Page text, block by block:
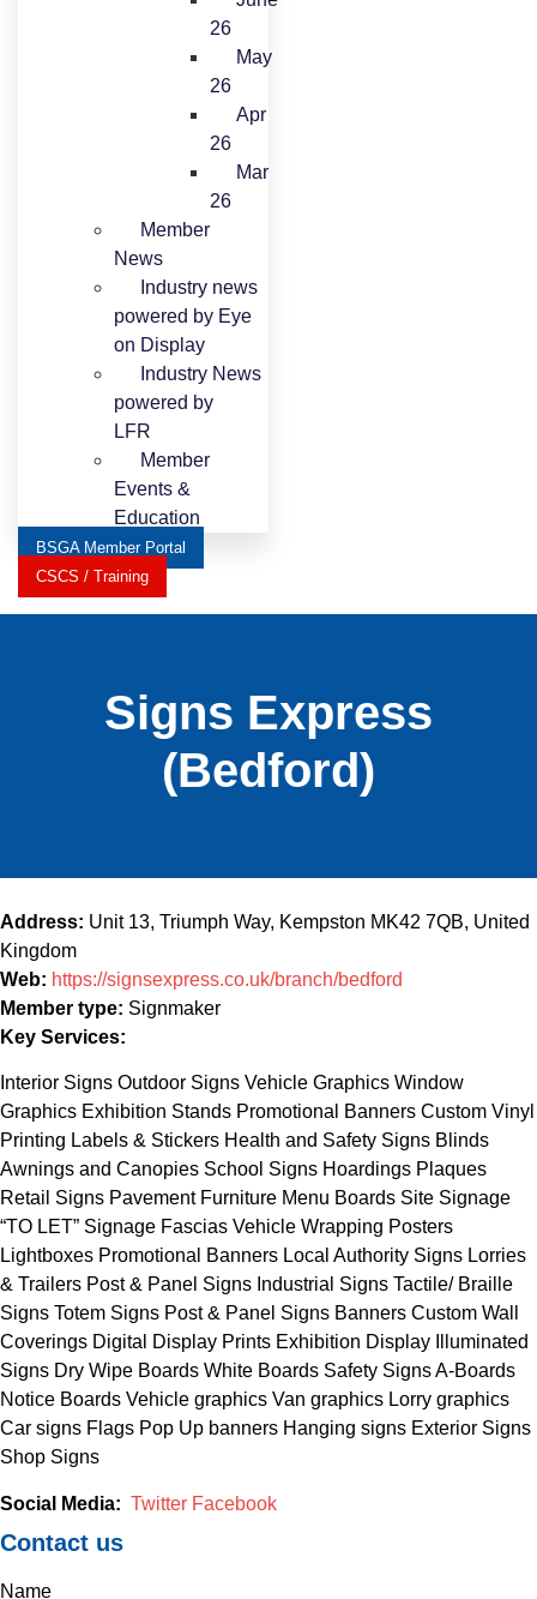
26
May
26
Apr
26
Mar
26
Member
News
Industry news
powered by Eye
on Display
Industry News
powered by
LFR
Member
Events &
Education
BSGA Member Portal
CSCS / Training
Signs Express
(Bedford)
Address: Unit 13, Triumph Way, Kempston MK42 7QB, United
Kingdom
Web: https://signsexpress.co.uk/branch/bedford
Member type: Signmaker
Key Services:
Interior Signs Outdoor Signs Vehicle Graphics Window
Graphics Exhibition Stands Promotional Banners Custom Vinyl
Printing Labels & Stickers Health and Safety Signs Blinds
Awnings and Canopies School Signs Hoardings Plaques
Retail Signs Pavement Furniture Menu Boards Site Signage
“TO LET” Signage Fascias Vehicle Wrapping Posters
Lightboxes Promotional Banners Local Authority Signs Lorries
& Trailers Post & Panel Signs Industrial Signs Tactile/ Braille
Signs Totem Signs Post & Panel Signs Banners Custom Wall
Coverings Digital Display Prints Exhibition Display Illuminated
Signs Dry Wipe Boards White Boards Safety Signs A-Boards
Notice Boards Vehicle graphics Van graphics Lorry graphics
Car signs Flags Pop Up banners Hanging signs Exterior Signs
Shop Signs
Social Media: Twitter Facebook
Contact us
Name